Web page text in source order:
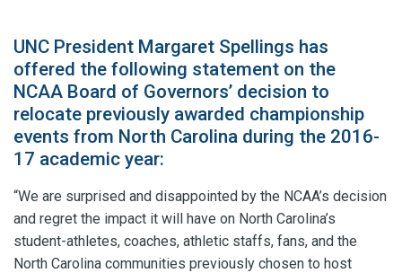
UNC President Margaret Spellings has
offered the following statement on the
NCAA Board of Governors’ decision to
relocate previously awarded championship
events from North Carolina during the 2016-
17 academic year:
“We are surprised and disappointed by the NCAA’s decision
and regret the impact it will have on North Carolina’s
student-athletes, coaches, athletic staffs, fans, and the
North Carolina communities previously chosen to host